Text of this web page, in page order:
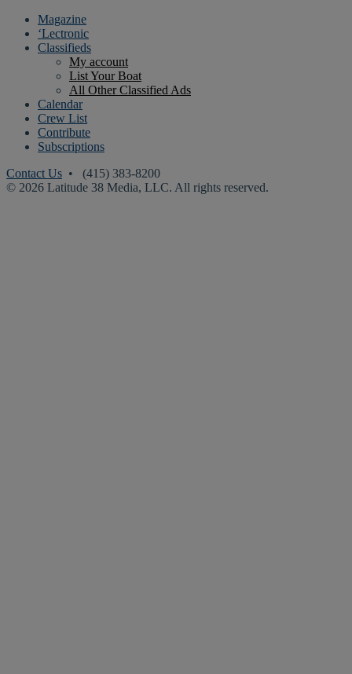
Magazine
‘Lectronic
Classifieds
My account
List Your Boat
All Other Classified Ads
Calendar
Crew List
Contribute
Subscriptions
Contact Us • (415) 383-8200
© 2026 Latitude 38 Media, LLC. All rights reserved.